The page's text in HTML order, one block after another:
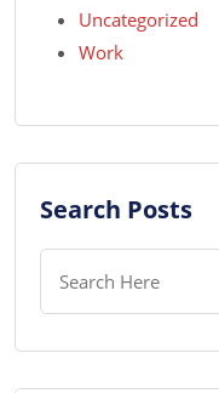
Uncategorized
Work
Search Posts